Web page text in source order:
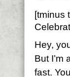
[tminus
Hey,
But I’m
fast.